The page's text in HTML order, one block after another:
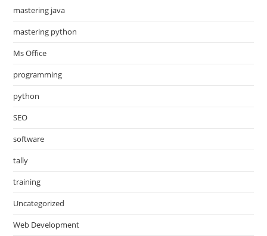
mastering java
mastering python
Ms Office
programming
python
SEO
software
tally
training
Uncategorized
Web Development